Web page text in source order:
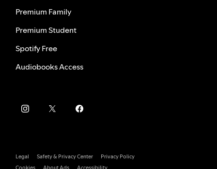
Premium Family
Premium Student
Spotify Free
Audiobooks Access
Legal Safety & Privacy Center
Privacy Policy